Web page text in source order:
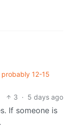
12-15
3 · 5 days ago
If someone is